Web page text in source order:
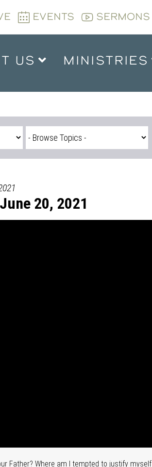
EVENTS SERMONS
US MINISTRIES
20, 2021
Father? Where am I tempted to justify myself